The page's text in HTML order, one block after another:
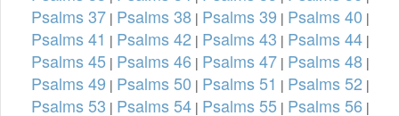
Psalms 37 | Psalms 38 | Psalms 39 | Psalms 40 |
Psalms 41 | Psalms 42 | Psalms 43 | Psalms 44 |
Psalms 45 | Psalms 46 | Psalms 47 | Psalms 48 |
Psalms 49 | Psalms 50 | Psalms 51 | Psalms 52 |
Psalms 53 | Psalms 54 | Psalms 55 | Psalms 56 |